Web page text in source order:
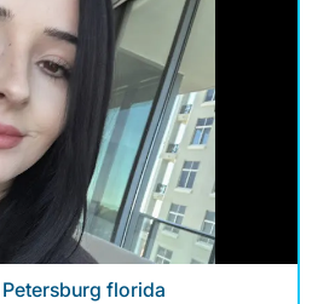
florida